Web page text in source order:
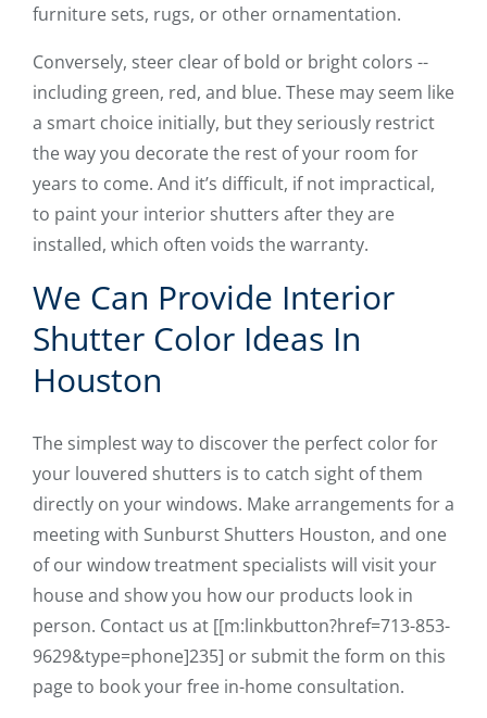
furniture sets, rugs, or other ornamentation.
Conversely, steer clear of bold or bright colors --
including green, red, and blue. These may seem like
a smart choice initially, but they seriously restrict
the way you decorate the rest of your room for
years to come. And it’s difficult, if not impractical,
to paint your interior shutters after they are
installed, which often voids the warranty.
We Can Provide Interior
Shutter Color Ideas In
Houston
The simplest way to discover the perfect color for
your louvered shutters is to catch sight of them
directly on your windows. Make arrangements for a
meeting with Sunburst Shutters Houston, and one
of our window treatment specialists will visit your
house and show you how our products look in
person. Contact us at [[m:linkbutton?href=713-853-
9629&type=phone]235] or submit the form on this
page to book your free in-home consultation.